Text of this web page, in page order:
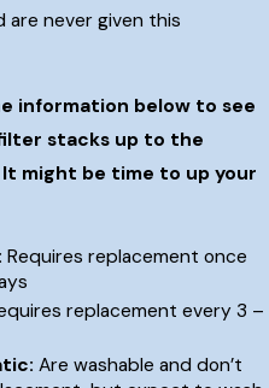
are never given this
information below to see
stacks up to the
might be time to up your
Requires replacement once
replacement every 3 –
Are washable and don’t